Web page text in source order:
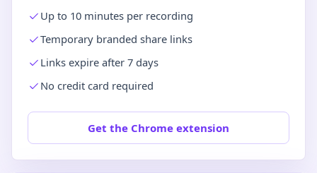
Up to 10 minutes per recording
Temporary branded share links
Links expire after 7 days
No credit card required
Get the Chrome extension